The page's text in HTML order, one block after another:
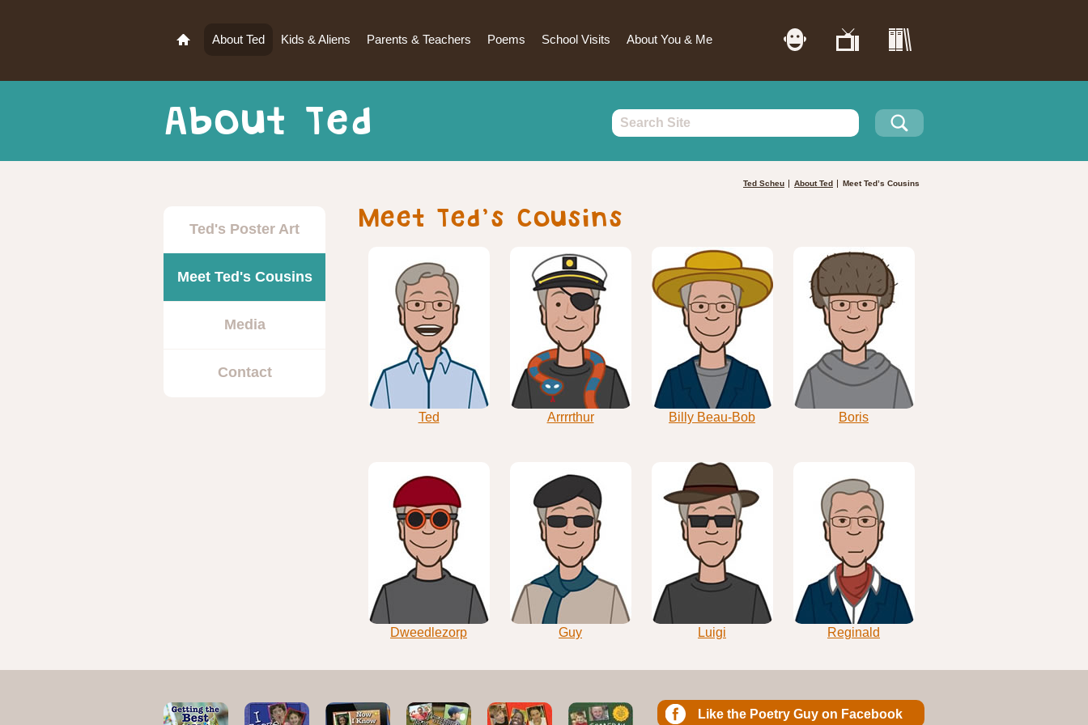
About Ted Kids & Aliens Parents & Teachers Poems School Visits About You & Me
About Ted
Ted Scheu About Ted Meet Ted’s Cousins
Ted's Poster Art
Meet Ted's Cousins
Media
Contact
Meet Ted’s Cousins
Ted Arrrrthur Billy Beau-Bob Boris
Dweedlezorp Guy Luigi Reginald
Like the Poetry Guy on Facebook